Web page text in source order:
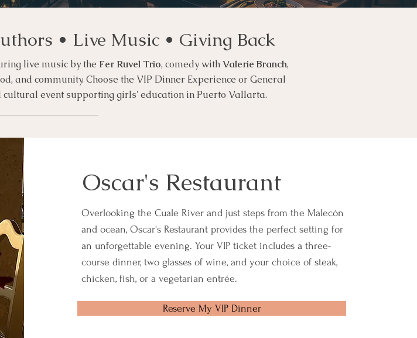
• Live Music • Giving Back
live music by the Fer Ruvel Trio, comedy withValerie Branch,
and community. Choose the VIP Dinner Experience or General
event supporting girls' education in Puerto Vallarta.
Oscar's Restaurant
Overlooking the Cuale River and just steps from the Malecón
and ocean, Oscar's Restaurant provides the perfect setting for
an unforgettable evening. Your VIP ticket includes a three-
course dinner, two glasses of wine, and your choice of steak,
chicken, fish, or a vegetarian entrée.
Reserve My VIP Dinner